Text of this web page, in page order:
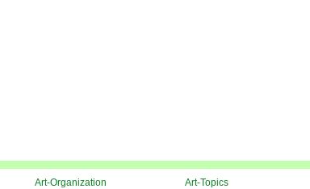
Art-Organization Art-Topics